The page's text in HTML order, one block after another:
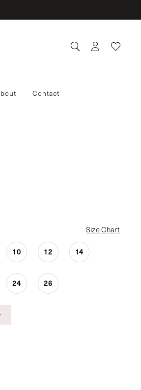
Contact
Size Chart
10 12 14
24 26